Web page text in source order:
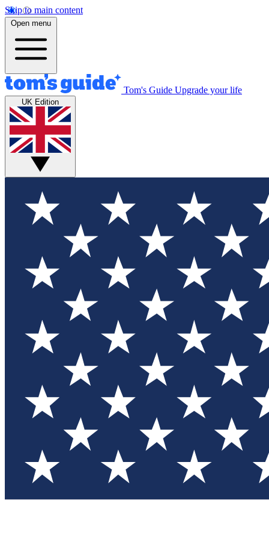
Skip to main content
Open menu
Tom's Guide Upgrade your life
UK Edition